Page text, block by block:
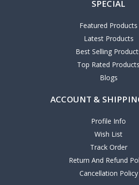
SPECIAL
Featured Products
Latest Products
Best Selling
Top Rated Products
Blogs
ACCOUNT &
Profile Info
Wish List
Track Order
Return And Refund
Cancellation Policy